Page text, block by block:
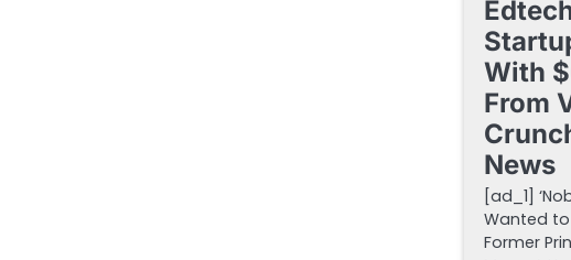
With
From
News
[ad_1]
Wanted to
Former